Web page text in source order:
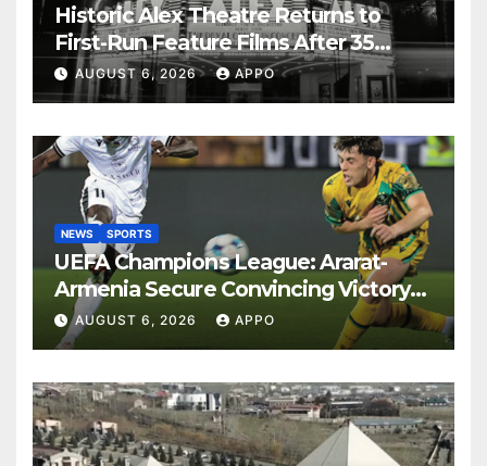
Historic Alex Theatre Returns to
First-Run Feature Films After 35
Years
AUGUST 6, 2026 APPO
NEWS SPORTS
UEFA Champions League: Ararat-
Armenia Secure Convincing Victory
Over Shamrock Rovers 2-0
AUGUST 6, 2026 APPO